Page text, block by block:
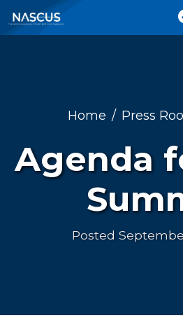
Home Press
Agenda
Posted